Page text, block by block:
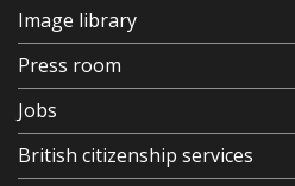
Image library
Press room
Jobs
British citizenship services